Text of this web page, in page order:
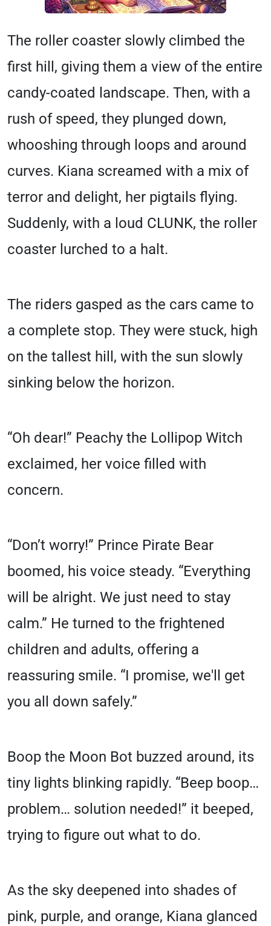
The roller coaster slowly climbed the
first hill, giving them a view of the entire
candy-coated landscape. Then, with a
rush of speed, they plunged down,
whooshing through loops and around
curves. Kiana screamed with a mix of
terror and delight, her pigtails flying.
Suddenly, with a loud CLUNK, the roller
coaster lurched to a halt.
The riders gasped as the cars came to
a complete stop. They were stuck, high
on the tallest hill, with the sun slowly
sinking below the horizon.
“Oh dear!” Peachy the Lollipop Witch
exclaimed, her voice filled with
concern.
“Don’t worry!” Prince Pirate Bear
boomed, his voice steady. “Everything
will be alright. We just need to stay
calm.” He turned to the frightened
children and adults, offering a
reassuring smile. “I promise, we'll get
you all down safely.”
Boop the Moon Bot buzzed around, its
tiny lights blinking rapidly. “Beep boop…
problem… solution needed!” it beeped,
trying to figure out what to do.
As the sky deepened into shades of
pink, purple, and orange, Kiana glanced